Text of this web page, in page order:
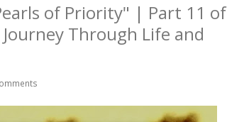
of Priority" | Part 11 of
Through Life and